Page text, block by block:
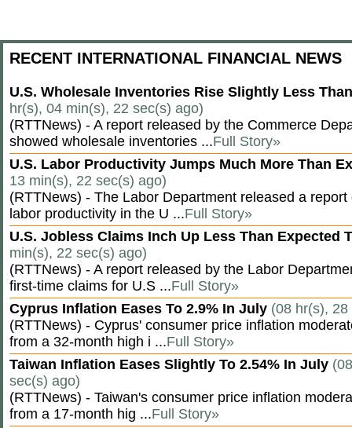
RECENT INTERNATIONAL FINANCIAL NEWS
U.S. Wholesale Inventories Rise Slightly Less
hr(s), 04 min(s), 22 sec(s) ago)
(RTTNews) - A report released by the Commerce
showed wholesale inventories ...Full Story»
U.S. Labor Productivity Jumps Much More Than
13 min(s), 22 sec(s) ago)
(RTTNews) - The Labor Department released a
labor productivity in the U ...Full Story»
U.S. Jobless Claims Inch Up Less Than Expected
min(s), 22 sec(s) ago)
(RTTNews) - A report released by the Labor
first-time claims for U.S ...Full Story»
Cyprus Inflation Eases To 2.9% In July (08 hr(s),
(RTTNews) - Cyprus' consumer price inflation
from a 32-month high i ...Full Story»
Taiwan Inflation Eases Slightly To 2.54% In July
sec(s) ago)
(RTTNews) - Taiwan's consumer price inflation
from a 17-month hig ...Full Story»